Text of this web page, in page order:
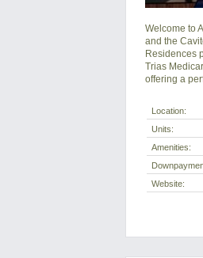
Welcome to
and the
Residences
Trias
offering a
Location:
Units:
Amenities:
Website: